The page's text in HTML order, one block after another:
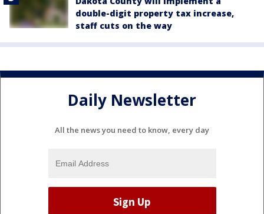
double-digit property tax increase,
staff cuts on the way
Daily Newsletter
All the news you need to know, every day